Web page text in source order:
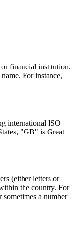
financial institution.
For instance,
international ISO
"GB" is Great
(either letters or
the country. For
a number